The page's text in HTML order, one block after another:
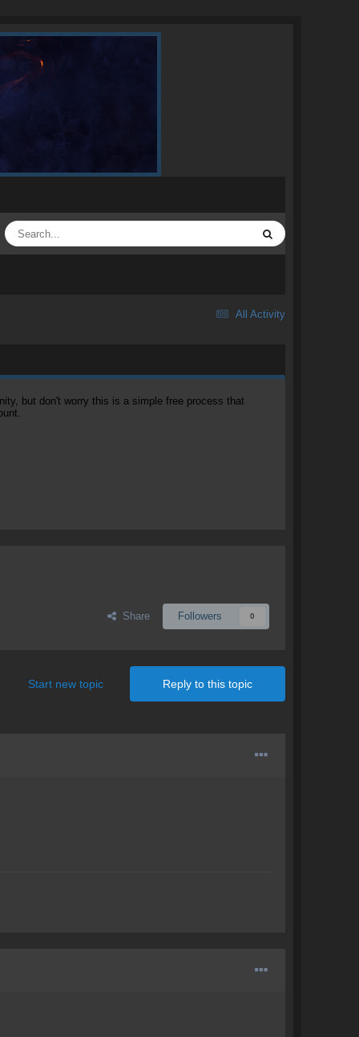
All Activity
but don't worry this is a simple free process that
Share Followers 0
Reply to this topic
Start new topic